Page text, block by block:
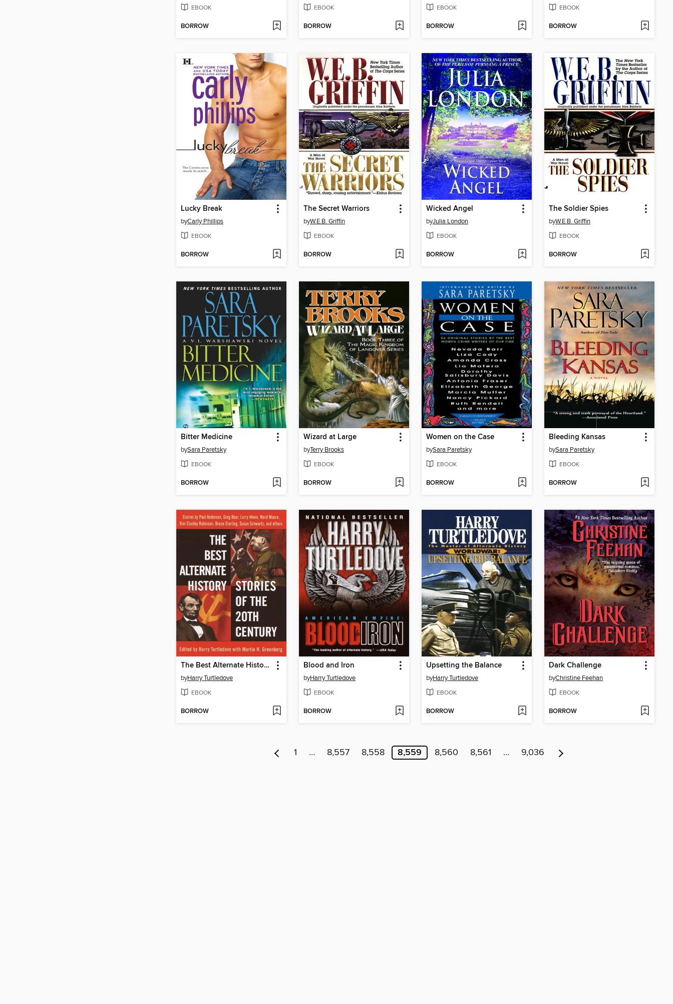
EBOOK
BORROW
EBOOK
BORROW
EBOOK
BORROW
EBOOK
BORROW
Lucky Break
byCarly Phillips
EBOOK
BORROW
The Secret Warriors
byW.E.B. Griffin
EBOOK
BORROW
Wicked Angel
byJulia London
EBOOK
BORROW
The Soldier Spies
byW.E.B. Griffin
EBOOK
BORROW
Bitter Medicine
bySara Paretsky
EBOOK
BORROW
Wizard at Large
byTerry Brooks
EBOOK
BORROW
Women on the Case
bySara Paretsky
EBOOK
BORROW
Bleeding Kansas
bySara Paretsky
EBOOK
BORROW
The Best Alternate History Stories of the 20th Century
byHarry Turtledove
EBOOK
BORROW
Blood and Iron
byHarry Turtledove
EBOOK
BORROW
Upsetting the Balance
byHarry Turtledove
EBOOK
BORROW
Dark Challenge
byChristine Feehan
EBOOK
BORROW
1 … 8,557 8,558 8,559 8,560 8,561 … 9,036